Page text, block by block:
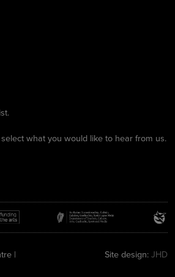
what you would like to hear from us.
|
Site design:JHD